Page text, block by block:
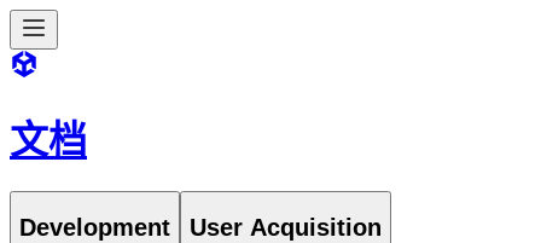
文档
Development User Acquisition